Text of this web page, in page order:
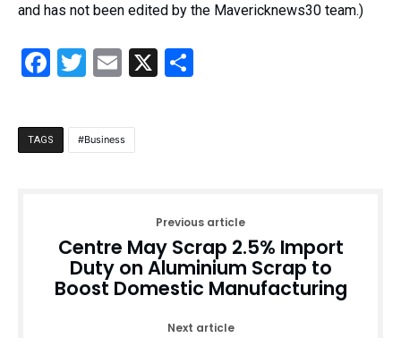
and has not been edited by the Mavericknews30 team.)
Facebook
Twitter
Email
X
TAGS Business
Previous article
Centre May Scrap 2.5% Import
Duty on Aluminium Scrap to
Boost Domestic Manufacturing
Next article